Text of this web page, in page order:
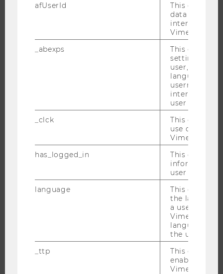
ABOUT WU
CAREER NETWORKS AT WU
afUserId
This cookie
data from
interact with
Vimeo videos.
_abexps
This cookie
settings
user, e.g.
language,
username as
interaction
user with
_clck
This cookie
use of the
Vimeo video
has_logged_in
This cookie
information
user has
language
This cookie
the
a user. This
Vimeo
language
the user.
_ttp
This cookie
enable the
Vimeo video